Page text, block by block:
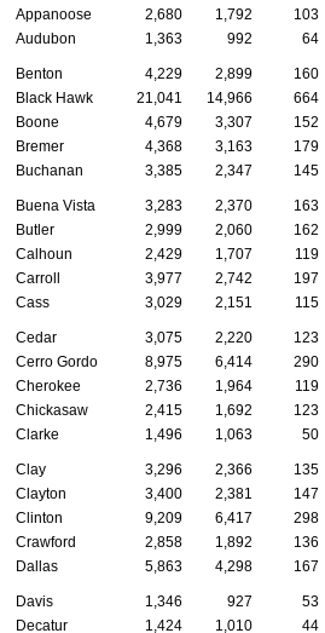
Appanoose
2,680 1,792 103
Audubon
1,363 992 64
Benton 4,229 2,899 160
Black Hawk
21,041 14,966 664
Boone
4,679 3,307 152
Bremer
4,368 3,163 179
Buchanan
3,385 2,347 145
Buena Vista 3,283 2,370 163
Butler
2,999 2,060 162
Calhoun
2,429 1,707 119
Carroll
3,977 2,742 197
Cass
3,029 2,151 115
Cedar 3,075 2,220 123
Cerro Gordo
8,975 6,414 290
Cherokee
2,736 1,964 119
Chickasaw
2,415 1,692 123
Clarke
1,496 1,063 50
Clay 3,296 2,366 135
Clayton
3,400 2,381 147
Clinton
9,209 6,417 298
Crawford
2,858 1,892 136
Dallas
5,863 4,298 167
Davis 1,346 927 53
Decatur
1,424 1,010 44